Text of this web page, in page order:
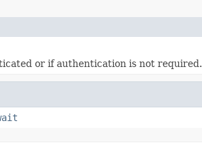
or if authentication is not required.